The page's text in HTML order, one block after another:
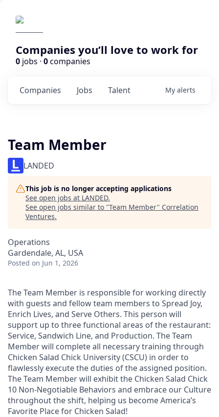
Companies you’ll love to work for
0 jobs · 0companies
Jobs
Companies Talent My alerts
Team Member
LANDED
This job is no longer accepting applications
See open jobs at LANDED.
See open jobs similar to "Team Member" Correlation
Ventures.
Operations
Gardendale, AL, USA
Posted on Jun 1, 2026
The Team Member is responsible for working directly
with guests and fellow team members to Spread Joy,
Enrich Lives, and Serve Others. This person will
support up to three functional areas of the restaurant:
Service, Sandwich Line, and Production. The Team
Member will complete all necessary training through
Chicken Salad Chick University (CSCU) in order to
flawlessly execute the duties of the assigned position.
The Team Member will exhibit the Chicken Salad Chick
10 Non-Negotiable Behaviors and embrace our Culture
throughout the shift, helping us become America’s
Favorite Place for Chicken Salad!